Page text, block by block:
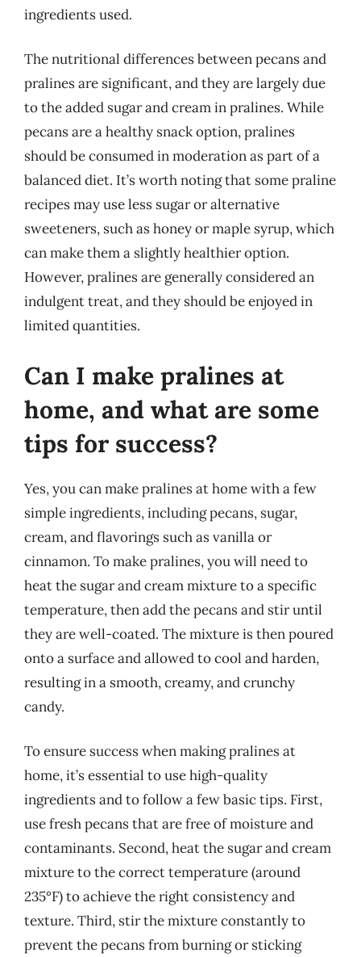
ingredients used.
The nutritional differences between pecans and
pralines are significant, and they are largely due
to the added sugar and cream in pralines. While
pecans are a healthy snack option, pralines
should be consumed in moderation as part of a
balanced diet. It’s worth noting that some praline
recipes may use less sugar or alternative
sweeteners, such as honey or maple syrup, which
can make them a slightly healthier option.
However, pralines are generally considered an
indulgent treat, and they should be enjoyed in
limited quantities.
Can I make pralines at
home, and what are some
tips for success?
Yes, you can make pralines at home with a few
simple ingredients, including pecans, sugar,
cream, and flavorings such as vanilla or
cinnamon. To make pralines, you will need to
heat the sugar and cream mixture to a specific
temperature, then add the pecans and stir until
they are well-coated. The mixture is then poured
onto a surface and allowed to cool and harden,
resulting in a smooth, creamy, and crunchy
candy.
To ensure success when making pralines at
home, it’s essential to use high-quality
ingredients and to follow a few basic tips. First,
use fresh pecans that are free of moisture and
contaminants. Second, heat the sugar and cream
mixture to the correct temperature (around
235°F) to achieve the right consistency and
texture. Third, stir the mixture constantly to
prevent the pecans from burning or sticking